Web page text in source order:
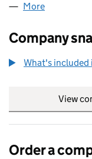
More
Company
What's included
View
Order a